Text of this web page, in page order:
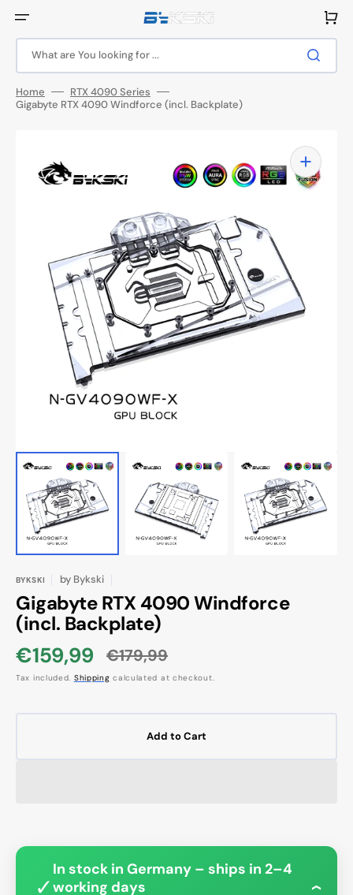
content
What are You looking for ...
Cart
Home
RTX 4090 Series
Gigabyte RTX 4090 Windforce (incl. Backplate)
Open
media
1
in
gallery
view
BYKSKI by Bykski
Gigabyte RTX 4090 Windforce
(incl. Backplate)
Sale
price
€159,99
Regular
price
€179,99
Tax included. Shipping calculated at checkout.
Add to Cart
✓
In stock in Germany – ships in 2–4
working days
›